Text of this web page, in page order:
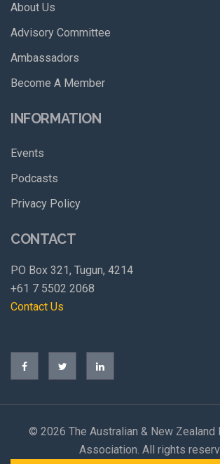
About Us
Advisory Committee
Ambassadors
Become A Member
INFORMATION
Events
Podcasts
Privacy Policy
CONTACT
PO Box 321, Tugun, 4214
+61 7 5502 2068
Contact Us
© 2026 The Australian & New Zealand
Association. All rights